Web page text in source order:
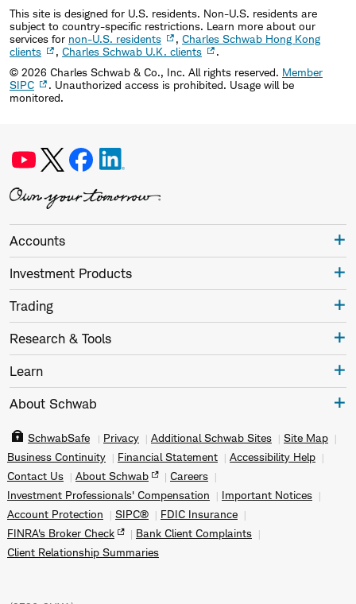
This site is designed for U.S. residents. Non-U.S. residents are
subject to country-specific restrictions. Learn more about our
services for non-U.S. residents , Charles Schwab Hong Kong
clients
, Charles Schwab U.K. clients
.
© 2026 Charles Schwab & Co., Inc. All rights reserved. Member
SIPC
. Unauthorized access is prohibited. Usage will be
monitored.
Accounts
Investment Products
Trading
Research & Tools
Learn
About Schwab
SchwabSafe Privacy Additional Schwab Sites
Site Map
Business Continuity
Financial Statement
Accessibility Help
Contact Us
About Schwab
Careers
Investment Professionals' Compensation
Important Notices
Account Protection
SIPC®
FDIC Insurance
FINRA's Broker Check
Bank Client Complaints
Client Relationship Summaries